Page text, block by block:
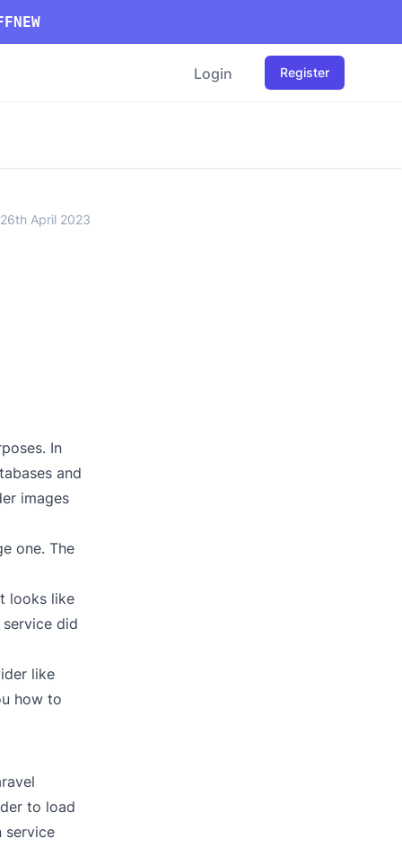
Login Register
April 2023
In
and
images
one. The
looks like
did
like
how to
to load
service